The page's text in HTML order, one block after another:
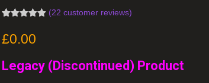
out of 5
based on
(22 customer reviews)
£0.00
Legacy (Discontinued) Product